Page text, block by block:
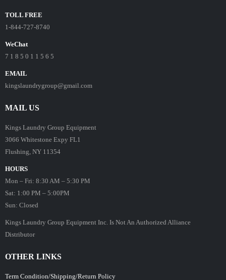
TOLL FREE
1-844-727-8740
WeChat
7 1 8 5 0 1 1 5 6 5
EMAIL
kingslaundrygroup@gmail.com
MAIL US
Kings Laundry Group Equipment
3066 Whitestone Expy FL1
Flushing, NY 11354
HOURS
Mon – Fri: 8:30 AM – 5:30 PM
Sat: 1:00 PM – 5:00PM
Sun: Closed
Kings Laundry Group Equipment Inc. Is Not An Authorized Alliance
Distributor
OTHER LINKS
Term Condition/Shipping/Return Policy